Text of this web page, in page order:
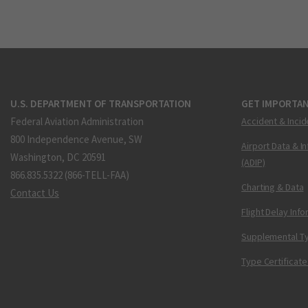
U.S. DEPARTMENT OF TRANSPORTATION
Federal Aviation Administration
800 Independence Avenue, SW
Washington, DC 20591
866.835.5322 (866-TELL-FAA)
Contact Us
GET
Accident &
Airport Data &
(ADIP)
Charting & Data
Flight Delay
Supplemental
Type Certificate